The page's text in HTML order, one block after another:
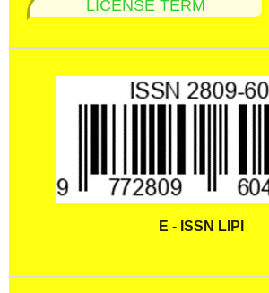
LICENSE TERM
E - ISSN LIPI